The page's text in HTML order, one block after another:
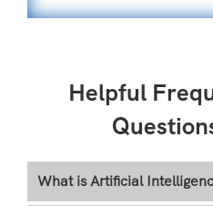
Helpful
What is Artificial